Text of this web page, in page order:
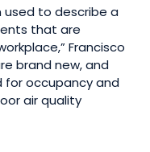
used to describe a
that are
Francisco
brand new, and
for occupancy and
air quality